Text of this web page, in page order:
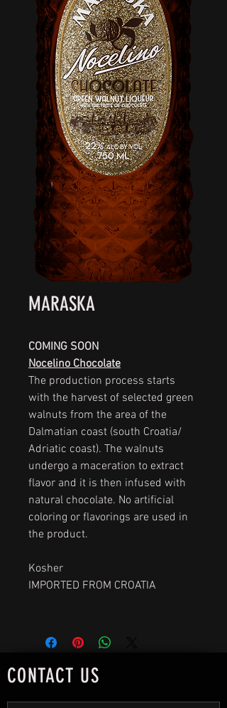
MARASKA
COMING SOON
Nocelino Chocolate
The production process starts
with the harvest of selected green
walnuts from the area of the
Dalmatian coast (south Croatia/
Adriatic coast). The walnuts
undergo a maceration to extract
flavor and it is then infused with
natural chocolate. No artificial
coloring or flavorings are used in
the product.
Kosher
IMPORTED FROM CROATIA
CONTACT US